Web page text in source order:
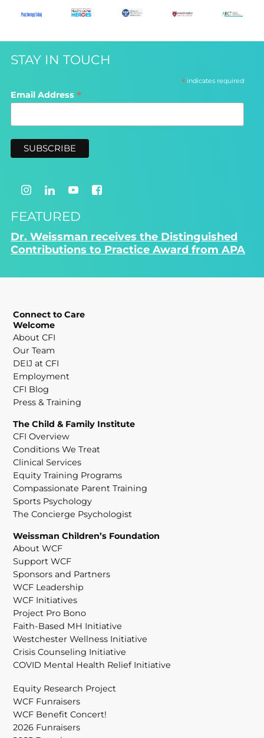
STAY IN TOUCH
*indicates required
Email Address *
FEATURED
Dr. Weissman receives the Distinguished
Contributions to Practice Award from APA
Connect to Care
Welcome
About CFI
Our Team
DEIJ at CFI
Employment
CFI Blog
Press & Training
The Child & Family Institute
CFI Overview
Conditions We Treat
Clinical Services
Equity Training Programs
Compassionate Parent Training
Sports Psychology
The Concierge Psychologist
Weissman Children’s Foundation
About WCF
Support WCF
Sponsors and Partners
WCF Leadership
WCF Initiatives
Project Pro Bono
Faith-Based MH Initiative
Westchester Wellness Initiative
Crisis Counseling Initiative
COVID Mental Health Relief Initiative
Equity Research Project
WCF Funraisers
WCF Benefit Concert!
2026 Funraisers